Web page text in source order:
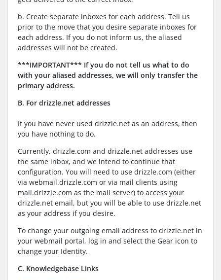
b. Create separate inboxes for each address. Tell us
prior to the move that you desire separate inboxes for
each address. If you do not inform us, the aliased
addresses will not be created.
***IMPORTANT*** If you do not tell us what to do
with your aliased addresses, we will only transfer the
primary address.
B. For drizzle.net addresses
If you have never used drizzle.net as an address, then
you have nothing to do.
Currently, drizzle.com and drizzle.net addresses use
the same inbox, and we intend to continue that
configuration. You will need to use drizzle.com (either
via webmail.drizzle.com or via mail clients using
mail.drizzle.com as the mail server) to access your
drizzle.net email, but you will be able to use drizzle.net
as your address if you desire.
To change your outgoing email address to drizzle.net in
your webmail portal, log in and select the Gear icon to
change your Identity.
C. Knowledgebase Links